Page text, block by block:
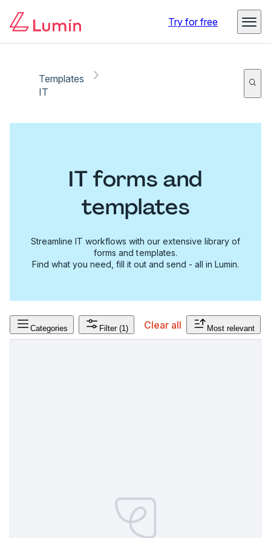
Try for free
Templates
IT
IT forms and
templates
Streamline IT workflows with our extensive library of
forms and templates.
Find what you need, fill it out and send - all in Lumin.
Categories Filter (1) Clear all Most relevant